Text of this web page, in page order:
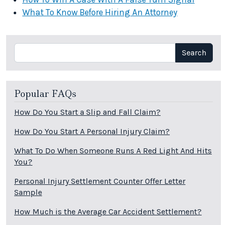
What To Know Before Hiring An Attorney
Search Search
Popular FAQs
How Do You Start a Slip and Fall Claim?
How Do You Start A Personal Injury Claim?
What To Do When Someone Runs A Red Light And Hits
You?
Personal Injury Settlement Counter Offer Letter
Sample
How Much is the Average Car Accident Settlement?